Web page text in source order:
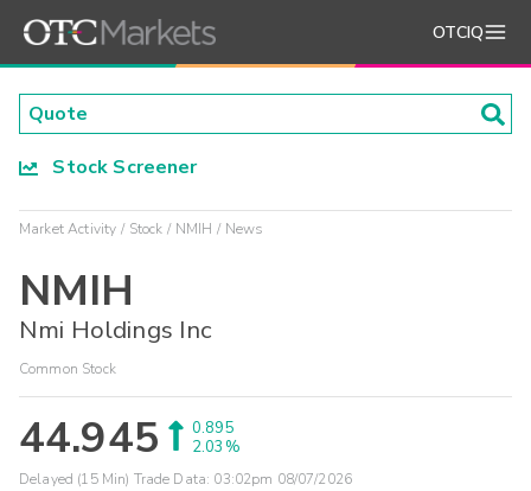
OTCIQ
Stock Screener
Market Activity Stock NMIH News
NMIH
Nmi Holdings Inc
Common Stock
44.945
0.895
2.03%
Delayed (15 Min) Trade Data: 03:02pm 08/07/2026